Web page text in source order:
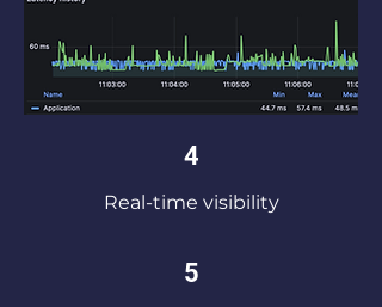
4
Real-time visibility
5